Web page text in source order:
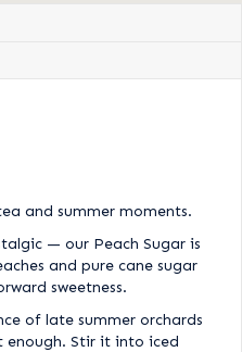
and summer moments.
— our Peach Sugar is
and pure cane sugar
sweetness.
of late summer orchards
enough. Stir it into iced